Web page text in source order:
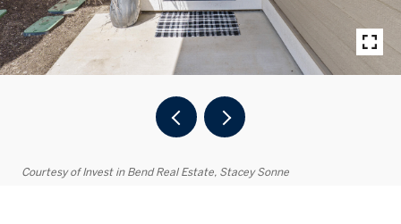
Courtesy of Invest in Bend Real Estate, Stacey Sonne